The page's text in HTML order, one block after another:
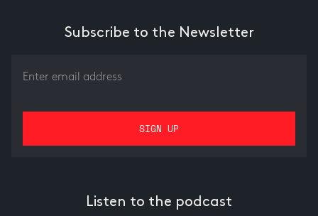
Subscribe to the Newsletter
Listen to the podcast